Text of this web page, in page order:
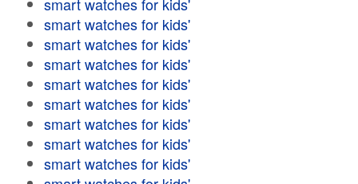
smart watches for kids'
smart watches for kids'
smart watches for kids'
smart watches for kids'
smart watches for kids'
smart watches for kids'
smart watches for kids'
smart watches for kids'